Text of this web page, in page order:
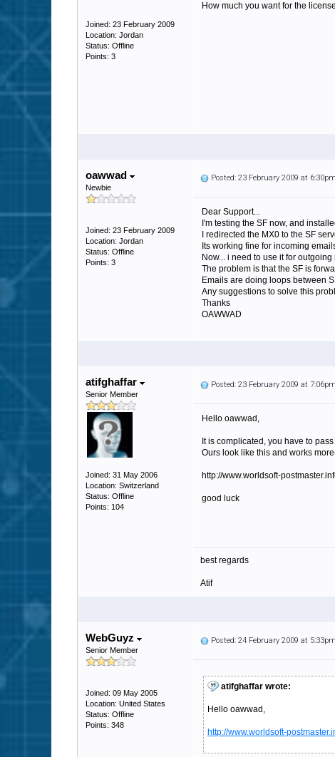
Joined: 23 February 2009
Location: Jordan
Status: Offline
Points: 3
How much you want for the
oawwad
Newbie
Joined: 23 February 2009
Location: Jordan
Status: Offline
Points: 3
Posted: 23 February 2009 at 6:30pm
Dear Support...
I'm testing the SF now, and
I redirected the MX0 to the SF
Its working fine for incoming
Now... i need to use it for
The problem is that the SF is
Emails are doing loops between
Any suggestions to solve this
Thanks
OAWWAD
atifghaffar
Senior Member
Joined: 31 May 2006
Location: Switzerland
Status: Offline
Points: 104
Posted: 23 February 2009 at 7:06pm
Hello oawwad,
It is complicated, you have to
Ours look like this and works
http://www.worldsoft-
good luck
best regards
Atif
WebGuyz
Senior Member
Joined: 09 May 2005
Location: United States
Status: Offline
Points: 348
Posted: 24 February 2009 at 5:33pm
atifghaffar wrote:
Hello oawwad,
http://www.worldsoft-